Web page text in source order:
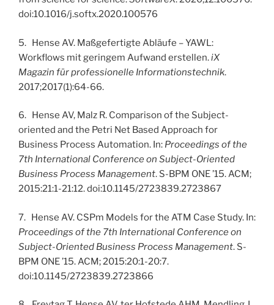
doi:10.1016/j.softx.2020.100576
5. Hense AV. Maßgefertigte Abläufe – YAWL:
Workflows mit geringem Aufwand erstellen.iX
Magazin für professionelle Informationstechnik.
2017;2017(1):64-66.
6. Hense AV, Malz R. Comparison of the Subject-
oriented and the Petri Net Based Approach for
Business Process Automation. In: Proceedings of the
7th International Conference on Subject-Oriented
Business Process Management. S-BPM ONE ’15. ACM;
2015:21:1-21:12. doi:10.1145/2723839.2723867
7. Hense AV. CSPm Models for the ATM Case Study. In:
Proceedings of the 7th International Conference on
Subject-Oriented Business Process Management. S-
BPM ONE ’15. ACM; 2015:20:1-20:7.
doi:10.1145/2723839.2723866